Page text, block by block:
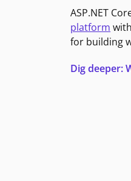
ASP.NET
platform
for building
Dig deeper: